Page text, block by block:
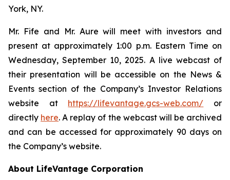
York, NY.
Mr. Fife and Mr. Aure will meet with investors and
present at approximately 1:00 p.m. Eastern Time on
Wednesday, September 10, 2025. A live webcast of
their presentation will be accessible on the News &
Events section of the Company’s Investor Relations
website at https://lifevantage.gcs-web.com/ or
directly here. A replay of the webcast will be archived
and can be accessed for approximately 90 days on
the Company’s website.
About LifeVantage Corporation